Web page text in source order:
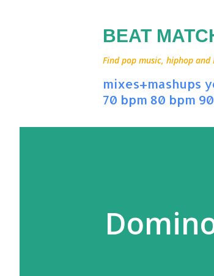
BEAT
Find pop music, hiphop
mixes+mashups
70 bpm 80 bpm